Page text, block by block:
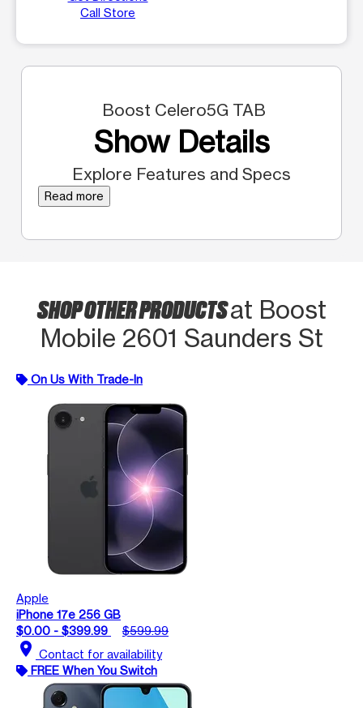
Call Store
Boost Celero5G TAB
Show Details
Explore Features and Specs
Read more
SHOP OTHER PRODUCTSat Boost
Mobile 2601 Saunders St
On Us With Trade-In
Apple
iPhone 17e 256 GB
$0.00 - $399.99
$599.99
location_on Contact for availability
FREE When You Switch